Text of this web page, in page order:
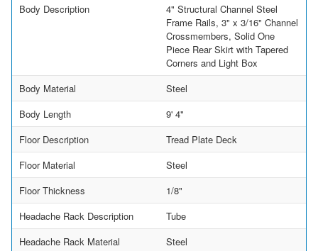
Body Description
4" Structural Channel Steel
Frame Rails, 3" x 3/16" Channel
Crossmembers, Solid One
Piece Rear Skirt with Tapered
Corners and Light Box
Body Material
Steel
Body Length
9' 4"
Floor Description
Tread Plate Deck
Floor Material
Steel
Floor Thickness
1/8"
Headache Rack Description
Tube
Headache Rack Material
Steel